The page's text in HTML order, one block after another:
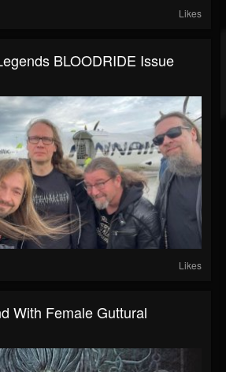
Likes
BLOODRIDE Issue
Likes
With Female Guttural